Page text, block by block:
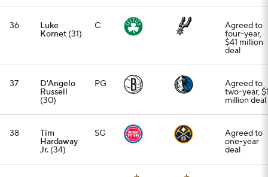
36 Luke
Kornet (31)
C Agreed to
four-year,
$41 million
deal
37 D'Angelo
Russell
(30)
PG Agreed to
two-year,
million deal
38 Tim
Hardaway
Jr. (34)
SG Agreed to
one-year
deal